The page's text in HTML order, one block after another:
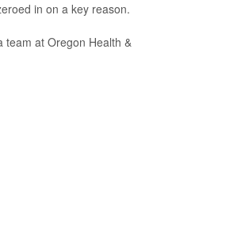
in on a key reason.
team at Oregon Health &